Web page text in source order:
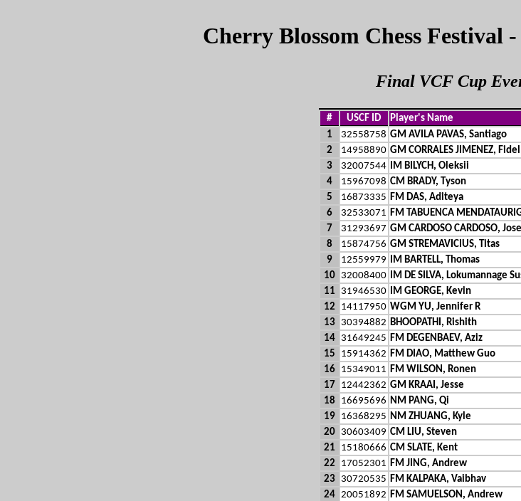
Cherry Blossom Chess Festival
Final VCF Cup
# USCF ID Player's Name
1
32558758 GM AVILA PAVAS, Santiago
2
14958890 GM CORRALES JIMENEZ, Fidel
3
32007544 IM BILYCH, Oleksii
4
15967098 CM BRADY, Tyson
5
16873335 FM DAS, Aditeya
6
32533071 FM TABUENCA
7
31293697 GM CARDOSO CARDOSO,
8
15874756 GM STREMAVICIUS, Titas
9
12559979 IM BARTELL, Thomas
10
32008400 IM DE SILVA, Lokumannage
11
31946530 IM GEORGE, Kevin
12
14117950 WGM YU, Jennifer R
13
30394882 BHOOPATHI, Rishith
14
31649245 FM DEGENBAEV, Aziz
15
15914362 FM DIAO, Matthew Guo
16
15349011 FM WILSON, Ronen
17
12442362 GM KRAAI, Jesse
18
16695696 NM PANG, Qi
19
16368295 NM ZHUANG, Kyle
20
30603409 CM LIU, Steven
21
15180666 CM SLATE, Kent
22
17052301 FM JING, Andrew
23
30720535 FM KALPAKA, Vaibhav
24 20051892 FM SAMUELSON, Andrew